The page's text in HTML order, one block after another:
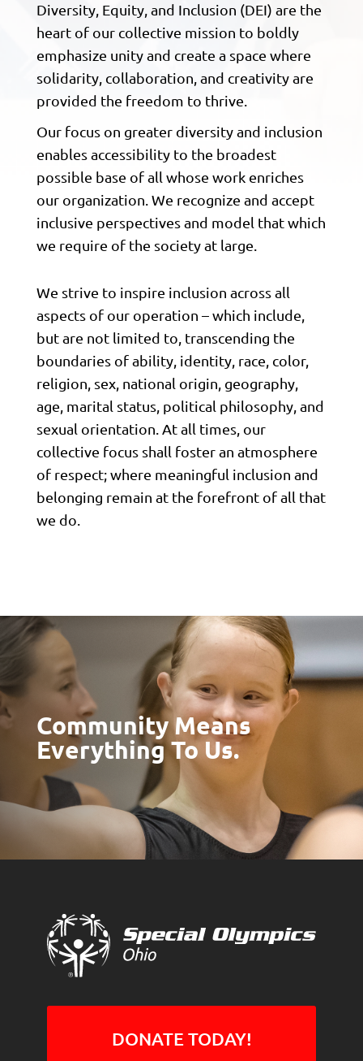
Diversity, Equity, and Inclusion (DEI) are the
heart of our collective mission to boldly
emphasize unity and create a space where
solidarity, collaboration, and creativity are
provided the freedom to thrive.
Our focus on greater diversity and inclusion
enables accessibility to the broadest
possible base of all whose work enriches
our organization. We recognize and accept
inclusive perspectives and model that which
we require of the society at large.
We strive to inspire inclusion across all
aspects of our operation – which include,
but are not limited to, transcending the
boundaries of ability, identity, race, color,
religion, sex, national origin, geography,
age, marital status, political philosophy, and
sexual orientation. At all times, our
collective focus shall foster an atmosphere
of respect; where meaningful inclusion and
belonging remain at the forefront of all that
we do.
Community Means
Everything To Us.
DONATE TODAY!